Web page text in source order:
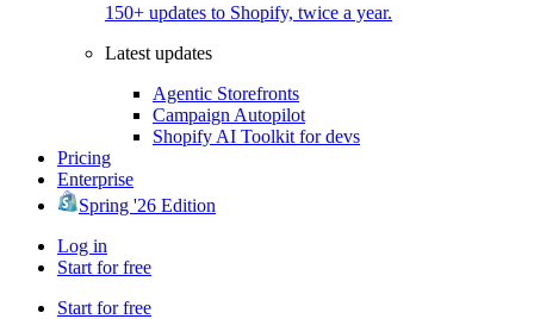
150+ updates to Shopify, twice a year.
Latest updates
Agentic Storefronts
Campaign Autopilot
Shopify AI Toolkit for devs
Pricing
Enterprise
Spring '26 Edition
Log in
Start for free
Start for free